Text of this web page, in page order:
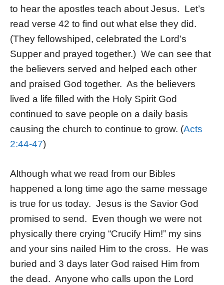
to hear the apostles teach about Jesus. Let’s
read verse 42 to find out what else they did.
(They fellowshiped, celebrated the Lord’s
Supper and prayed together.) We can see that
the believers served and helped each other
and praised God together. As the believers
lived a life filled with the Holy Spirit God
continued to save people on a daily basis
causing the church to continue to grow. (Acts
2:44-47)
Although what we read from our Bibles
happened a long time ago the same message
is true for us today. Jesus is the Savior God
promised to send. Even though we were not
physically there crying “Crucify Him!” my sins
and your sins nailed Him to the cross. He was
buried and 3 days later God raised Him from
the dead. Anyone who calls upon the Lord